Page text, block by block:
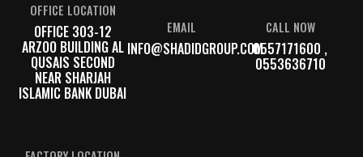
OFFICE LOCATION
OFFICE 303-12
ARZOO BUILDING AL
QUSAIS SECOND
NEAR SHARJAH
ISLAMIC BANK DUBAI
EMAIL
INFO@SHADIDGROUP.COM
CALL NOW
0557171600 ,
0553636710